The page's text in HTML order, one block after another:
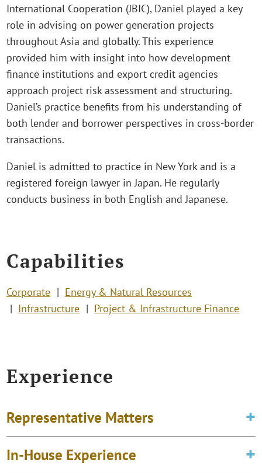
International Cooperation (JBIC), Daniel played a key
role in advising on power generation projects
throughout Asia and globally. This experience
provided him with insight into how development
finance institutions and export credit agencies
approach project risk assessment and structuring.
Daniel’s practice benefits from his understanding of
both lender and borrower perspectives in cross-border
transactions.
Daniel is admitted to practice in New York and is a
registered foreign lawyer in Japan. He regularly
conducts business in both English and Japanese.
Capabilities
Corporate
Energy & Natural Resources
Infrastructure
Project & Infrastructure Finance
Experience
Representative Matters
In-House Experience